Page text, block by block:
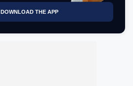
DOWNLOAD THE APP